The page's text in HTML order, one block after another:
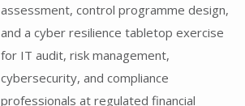
assessment, control programme design,
and a cyber resilience tabletop exercise
for IT audit, risk management,
cybersecurity, and compliance
professionals at regulated financial